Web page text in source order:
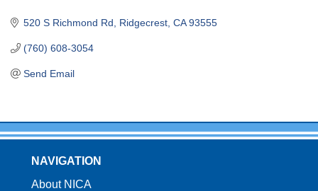
520 S Richmond Rd Ridgecrest CA 93555
(760) 608-3054
Send Email
NAVIGATION
About NICA